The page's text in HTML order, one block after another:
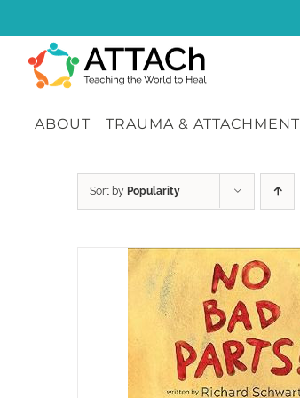
to
content
ABOUT TRAUMA & ATTACHMENT
Sort by Popularity